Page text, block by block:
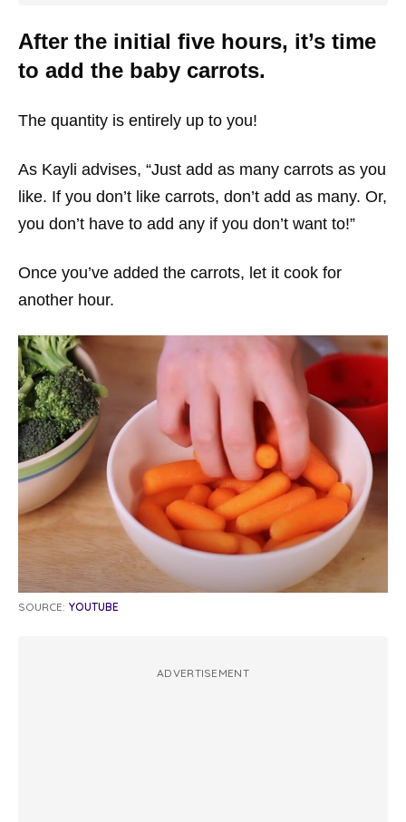
After the initial five hours, it’s time
to add the baby carrots.
The quantity is entirely up to you!
As Kayli advises, “Just add as many carrots as you
like. If you don’t like carrots, don’t add as many. Or,
you don’t have to add any if you don’t want to!”
Once you’ve added the carrots, let it cook for
another hour.
SOURCE: YOUTUBE
ADVERTISEMENT